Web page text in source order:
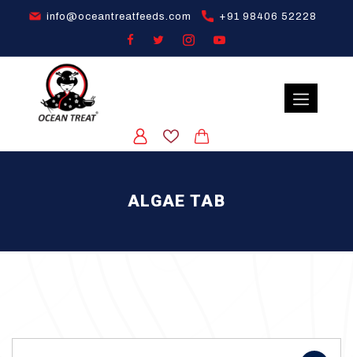
info@oceantreatfeeds.com +91 98406 52228
ALGAE TAB